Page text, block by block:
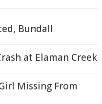
Bundall
at Elaman Creek
Missing From